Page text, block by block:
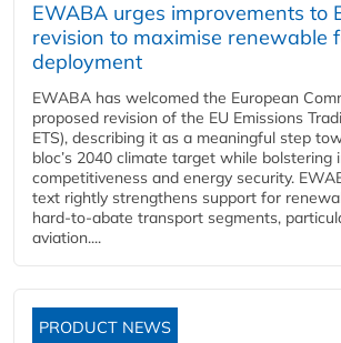
EWABA urges improvements to
revision to maximise renewable
deployment
EWABA has welcomed the European
proposed revision of the EU Emissions
ETS), describing it as a meaningful step
bloc’s 2040 climate target while bolstering
competitiveness and energy security.
text rightly strengthens support for
hard‑to‑abate transport segments,
aviation....
PRODUCT NEWS